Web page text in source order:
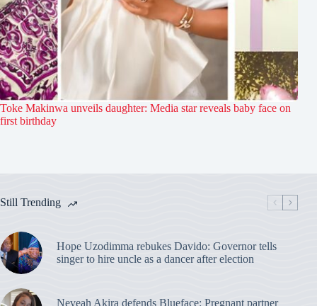
Toke Makinwa unveils daughter: Media star reveals baby face on
first birthday
Still Trending
Hope Uzodimma rebukes Davido: Governor tells
singer to hire uncle as a dancer after election
Neveah Akira defends Blueface: Pregnant partner